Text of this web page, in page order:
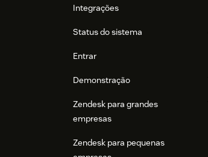
Integrações
Status do sistema
Entrar
Demonstração
Zendesk para grandes
empresas
Zendesk para pequenas